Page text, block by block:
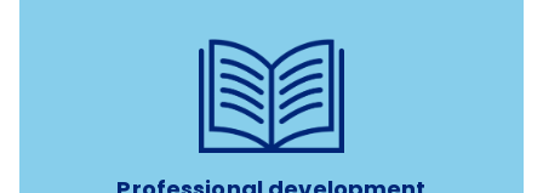
$4,000/year
reimbursement allowance for
attendance at outside Continuing Education (CE)
such as educational courses, seminars, and
conferences.